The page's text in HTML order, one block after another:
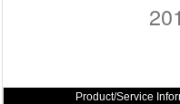
Product/Service